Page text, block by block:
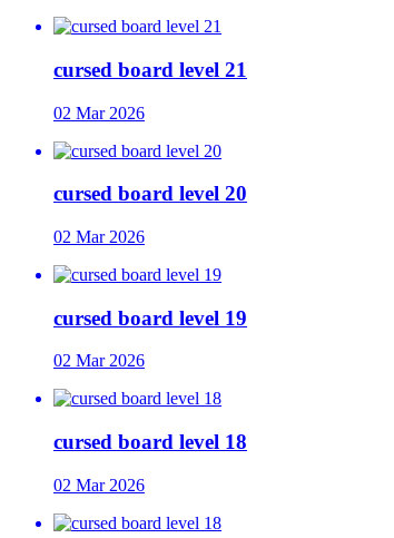
cursed board level 21
02 Mar 2026
cursed board level 20
02 Mar 2026
cursed board level 19
02 Mar 2026
cursed board level 18
02 Mar 2026